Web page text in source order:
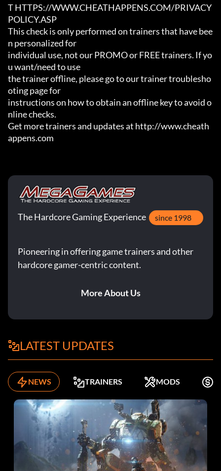
T HTTPS://WWW.CHEATHAPPENS.COM/PRIVACY
POLICY.ASP
This check is only performed on trainers that have bee
n personalized for
individual use, not our PROMO or FREE trainers. If yo
u want/need to use
the trainer offline, please go to our trainer troublesho
oting page for
instructions on how to obtain an offline key to avoid o
nline checks.
Get more trainers and updates at http://www.cheath
appens.com
The Hardcore Gaming Experience since 1998
Pioneering in offering game trainers and other
hardcore gamer-centric content.
More About Us
LATEST UPDATES
NEWS TRAINERS MODS